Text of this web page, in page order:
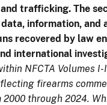
trafficking. The
information, and
recovered by law
international
NFCTA Volumes
firearms
2000 through 2024.